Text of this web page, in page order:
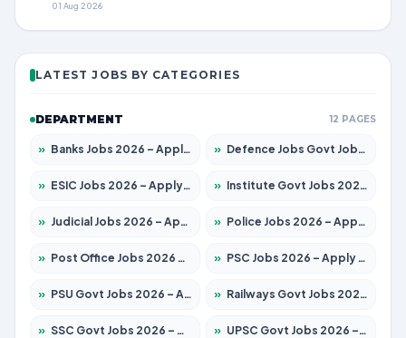
01 Aug 2026
LATEST JOBS BY CATEGORIES
DEPARTMENT 12 PAGES
» Banks Jobs 2026 – Apply for 14301 Posts » Defence Jobs Govt Jobs 2026 – Apply for 4651 Posts
» ESIC Jobs 2026 – Apply for 216 Posts » Institute Govt Jobs 2026 – Apply for 5406 Posts
» Judicial Jobs 2026 – Apply for 1071 Posts » Police Jobs 2026 – Apply for 8326 Posts
» Post Office Jobs 2026 – Apply Online » PSC Jobs 2026 – Apply for 3079 Posts
» PSU Govt Jobs 2026 – Apply for 11098 Posts » Railways Govt Jobs 2026 – Apply for 13534 Posts
» SSC Govt Jobs 2026 – Apply for 14312 Posts » UPSC Govt Jobs 2026 – Apply for 868 Posts